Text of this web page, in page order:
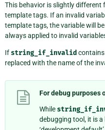
This behavior is slightly different
template tags. If an invalid
template tags, the variable will
always applied to invalid
If string_if_invalidcontains
replaced with the name of the
For debug purposes
While
debugging tool, it is